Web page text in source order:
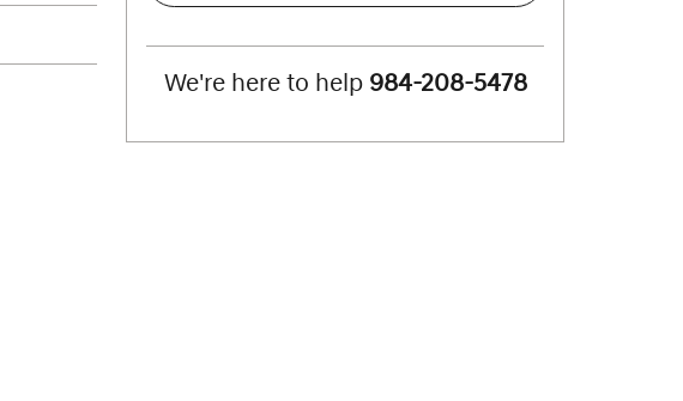
We're here to help 984-208-5478